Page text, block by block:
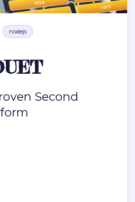
nodejs
Second